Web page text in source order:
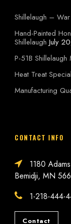
Shillelaugh –
Hand-Painted
Shillelaugh July
P-51B
Heat Treat
Manufacturing
CONTACT INFO
1180
Bemidji, MN
1-218-444-
Contact